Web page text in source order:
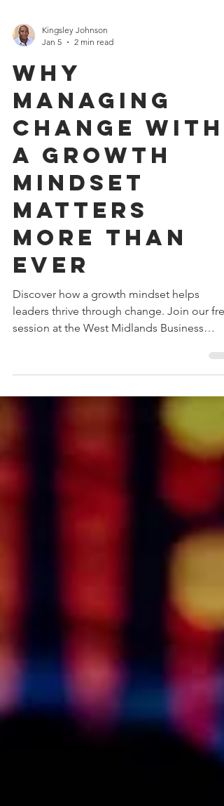
Jan 5
2 min read
Why
Managing
Change with
a Growth
Mindset
Matters
More Than
Ever
Discover how a growth mindset helps
leaders thrive through change. Join our free